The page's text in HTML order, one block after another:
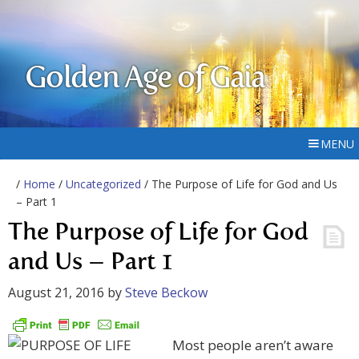
Golden Age of Gaia
MENU
/ Home / Uncategorized / The Purpose of Life for God and Us
– Part 1
The Purpose of Life for God
and Us – Part 1
August 21, 2016 bySteve Beckow
Most people aren’t aware